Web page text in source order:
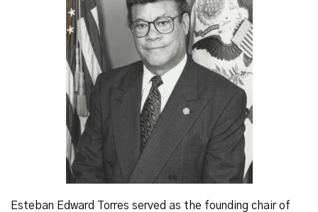
Esteban Edward Torres served as the founding chair of